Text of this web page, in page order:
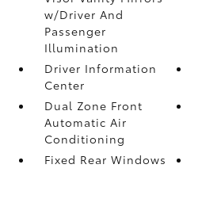
w/Driver And
Passenger
Illumination
Driver Information
Center
Dual Zone Front
Automatic Air
Conditioning
Fixed Rear Windows